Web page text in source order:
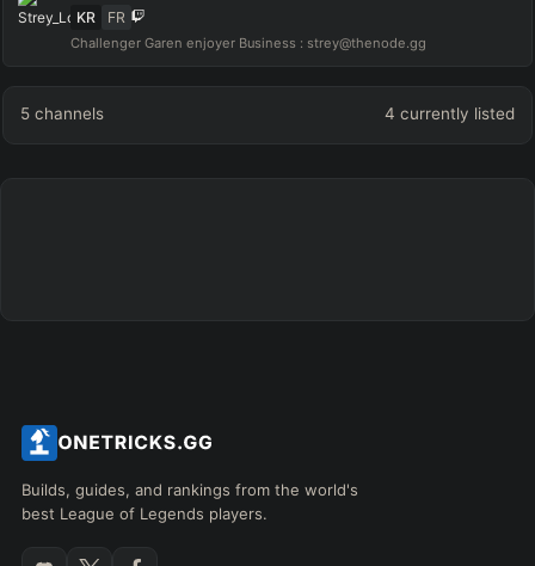
KR FR
Challenger Garen enjoyer Business : strey@thenode.gg
5 channels 4 currently listed
Builds, guides, and rankings from the world's
best League of Legends players.